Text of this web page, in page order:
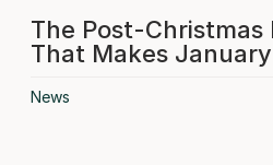
The Post-Christmas
That Makes
News